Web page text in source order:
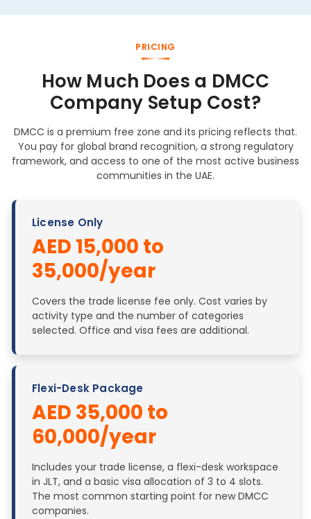
PRICING
How Much Does a DMCC
Company Setup Cost?
DMCC is a premium free zone and its pricing reflects that.
You pay for global brand recognition, a strong regulatory
framework, and access to one of the most active business
communities in the UAE.
License Only
AED 15,000 to
35,000/year
Covers the trade license fee only. Cost varies by
activity type and the number of categories
selected. Office and visa fees are additional.
Flexi-Desk Package
AED 35,000 to
60,000/year
Includes your trade license, a flexi-desk workspace
in JLT, and a basic visa allocation of 3 to 4 slots.
The most common starting point for new DMCC
companies.